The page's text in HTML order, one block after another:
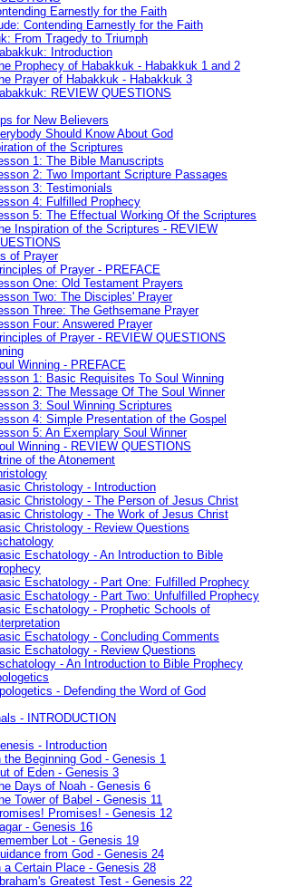
Earnestly for the Faith
Contending Earnestly for the Faith
From Tragedy to Triumph
Introduction
Prophecy of Habakkuk - Habakkuk 1 and 2
Prayer of Habakkuk - Habakkuk 3
REVIEW QUESTIONS
for New Believers
Should Know About God
of the Scriptures
1: The Bible Manuscripts
2: Two Important Scripture Passages
3: Testimonials
4: Fulfilled Prophecy
5: The Effectual Working Of the Scriptures
Inspiration of the Scriptures - REVIEW
of Prayer
of Prayer - PREFACE
One: Old Testament Prayers
Two: The Disciples' Prayer
Three: The Gethsemane Prayer
Four: Answered Prayer
of Prayer - REVIEW QUESTIONS
Winning - PREFACE
1: Basic Requisites To Soul Winning
2: The Message Of The Soul Winner
3: Soul Winning Scriptures
4: Simple Presentation of the Gospel
5: An Exemplary Soul Winner
Winning - REVIEW QUESTIONS
of the Atonement
Christology - Introduction
Christology - The Person of Jesus Christ
Christology - The Work of Jesus Christ
Christology - Review Questions
Eschatology - An Introduction to Bible
Eschatology - Part One: Fulfilled Prophecy
Eschatology - Part Two: Unfulfilled Prophecy
Eschatology - Prophetic Schools of
Eschatology - Concluding Comments
Eschatology - Review Questions
- An Introduction to Bible Prophecy
- Defending the Word of God
- INTRODUCTION
- Introduction
the Beginning God - Genesis 1
of Eden - Genesis 3
Days of Noah - Genesis 6
Tower of Babel - Genesis 11
Promises! - Genesis 12
- Genesis 16
Lot - Genesis 19
from God - Genesis 24
a Certain Place - Genesis 28
Greatest Test - Genesis 22